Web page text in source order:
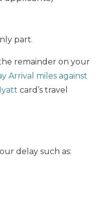
part.
remainder on your
Arrival miles against
card’s travel
delay such as: